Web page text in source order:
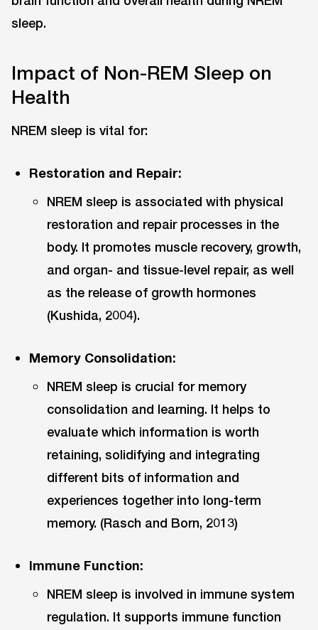
sleep.
Impact of Non-REM Sleep on
Health
NREM sleep is vital for:
Restoration and Repair:
NREM sleep is associated with physical
restoration and repair processes in the
body. It promotes muscle recovery, growth,
and organ- and tissue-level repair, as well
as the release of growth hormones
(Kushida, 2004).
Memory Consolidation:
NREM sleep is crucial for memory
consolidation and learning. It helps to
evaluate which information is worth
retaining, solidifying and integrating
different bits of information and
experiences together into long-term
memory. (Rasch and Born, 2013)
Immune Function:
NREM sleep is involved in immune system
regulation. It supports immune function